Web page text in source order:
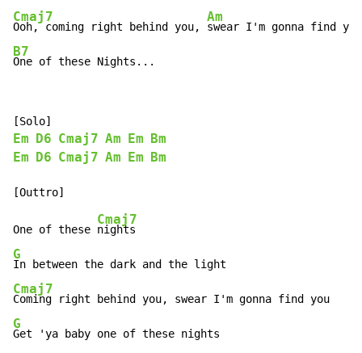
Cmaj7
Ooh, coming right behind you,
Am
B7
One of these Nights...
Em D6 Cmaj7 Am Em
Bm
Em
D6 Cmaj7 Am Em Bm
One of these
Cmaj7
G
Cmaj7
G
Get 'ya baby one of these nights